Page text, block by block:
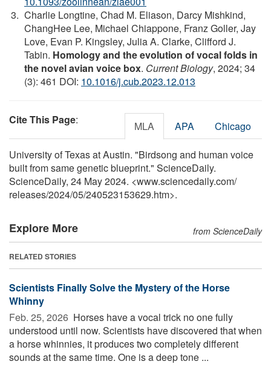
Charlie Longtine, Chad M. Eliason, Darcy Mishkind,
ChangHee Lee, Michael Chiappone, Franz Goller, Jay
Love, Evan P. Kingsley, Julia A. Clarke, Clifford J.
Tabin. Homology and the evolution of vocal folds in
the novel avian voice box. Current Biology, 2024; 34
(3): 461 DOI: 10.1016/j.cub.2023.12.013
Cite This Page: MLA APA Chicago
University of Texas at Austin. "Birdsong and human voice
built from same genetic blueprint." ScienceDaily.
ScienceDaily, 24 May 2024. <www.sciencedaily.com/
releases/2024/05/240523153629.htm>.
Explore More from ScienceDaily
RELATED STORIES
Scientists Finally Solve the Mystery of the Horse
Whinny
Feb. 25, 2026  Horses have a vocal trick no one fully
understood until now. Scientists have discovered that when
a horse whinnies, it produces two completely different
sounds at the same time. One is a deep tone ...